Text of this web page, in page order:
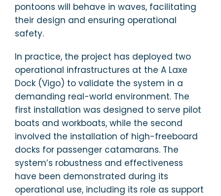
pontoons will behave in waves, facilitating
their design and ensuring operational
safety.
In practice, the project has deployed two
operational infrastructures at the A Laxe
Dock (Vigo) to validate the system in a
demanding real-world environment. The
first installation was designed to serve pilot
boats and workboats, while the second
involved the installation of high-freeboard
docks for passenger catamarans. The
system’s robustness and effectiveness
have been demonstrated during its
operational use, including its role as support